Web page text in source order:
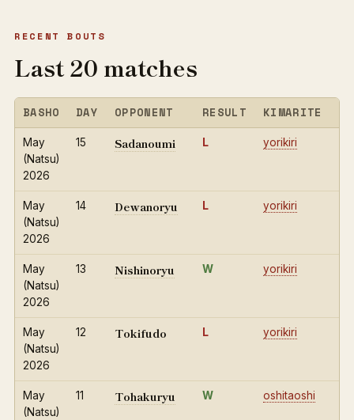
RECENT BOUTS
Last 20 matches
BASHO DAY OPPONENT RESULT KIMARITE
May
(Natsu)
2026
15 Sadanoumi L yorikiri
May
(Natsu)
2026
14 Dewanoryu L yorikiri
May
(Natsu)
2026
13 Nishinoryu W yorikiri
May
(Natsu)
2026
12 Tokifudo L yorikiri
May
(Natsu)
11 Tohakuryu W oshitaoshi